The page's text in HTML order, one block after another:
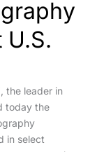
the leader in
today the
in select